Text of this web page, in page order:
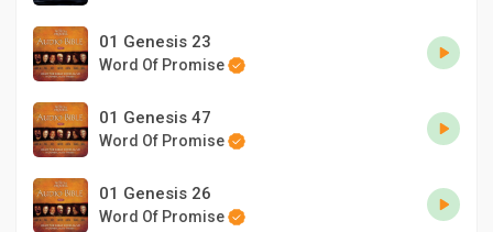
01 Genesis 23
Word Of Promise
01 Genesis 47
Word Of Promise
01 Genesis 26
Word Of Promise